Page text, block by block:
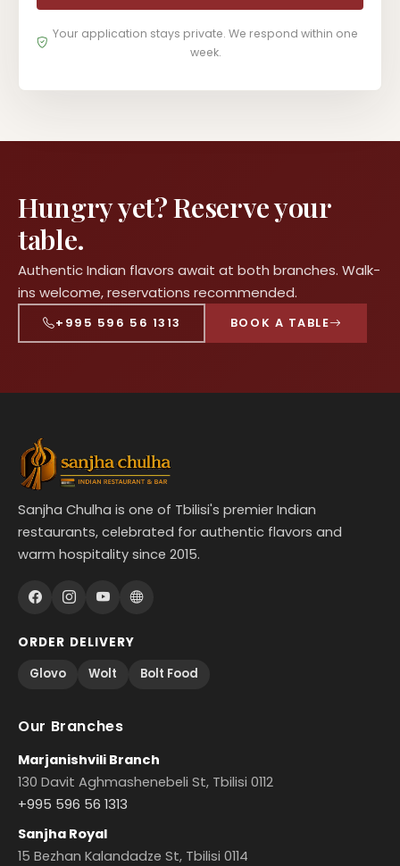
Your application stays private. We respond within one
week.
Hungry yet? Reserve your
table.
Authentic Indian flavors await at both branches. Walk-
ins welcome, reservations recommended.
+995 596 56 1313 BOOK A TABLE
Sanjha Chulha is one of Tbilisi's premier Indian
restaurants, celebrated for authentic flavors and
warm hospitality since 2015.
ORDER DELIVERY
Glovo
Wolt Bolt Food
Our Branches
Marjanishvili Branch
130 Davit Aghmashenebeli St, Tbilisi 0112
+995 596 56 1313
Sanjha Royal
15 Bezhan Kalandadze St, Tbilisi 0114